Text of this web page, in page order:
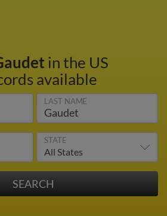
in the US
available
LAST NAME
STATE